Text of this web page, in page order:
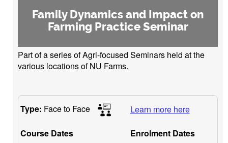
Family Dynamics and Impact on
Farming Practice Seminar
Part of a series of Agri-focused Seminars held at the
various locations of NU Farms.
Type: Face to Face Learn more here
Course Dates
Enrolment Dates